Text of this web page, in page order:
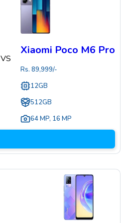
VS
Xiaomi Poco M6 Pro
Rs. 89,999/-
12GB
512GB
64 MP, 16 MP